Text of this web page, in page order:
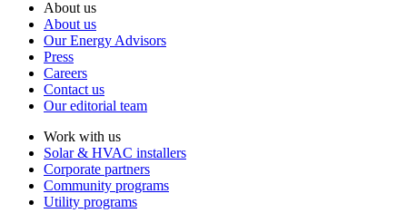
About us
About us
Our Energy Advisors
Press
Careers
Contact us
Our editorial team
Work with us
Solar & HVAC installers
Corporate partners
Community programs
Utility programs